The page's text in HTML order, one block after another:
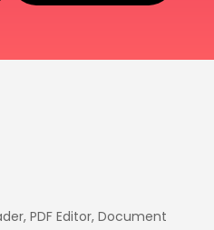
PDF Editor, Document